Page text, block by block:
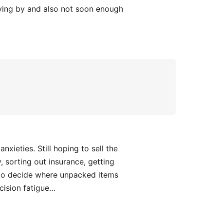
by and also not soon enough
Still hoping to sell the
sorting out insurance, getting
decide where unpacked items
fatigue…